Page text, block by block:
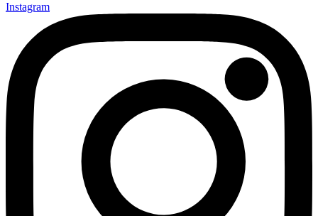
Instagram